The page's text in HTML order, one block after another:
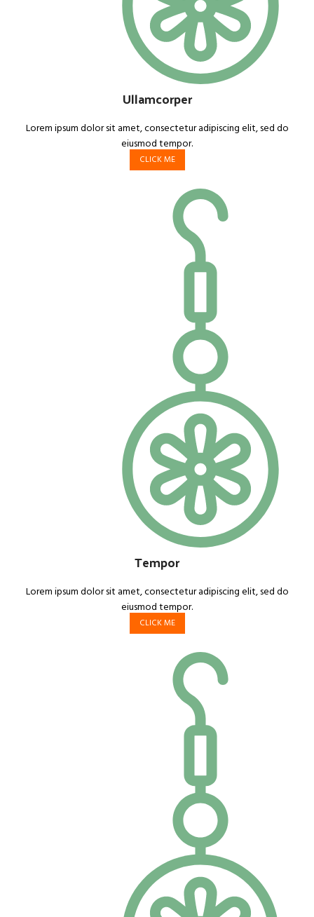
Ullamcorper
Lorem ipsum dolor sit amet, consectetur adipiscing elit, sed do
eiusmod tempor.
CLICK ME
Tempor
Lorem ipsum dolor sit amet, consectetur adipiscing elit, sed do
eiusmod tempor.
CLICK ME